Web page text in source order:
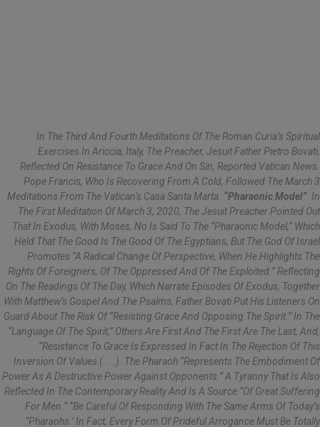
In The Third And Fourth Meditations Of The Roman Curia’s Spiritual
Exercises In Ariccia, Italy, The Preacher, Jesuit Father Pietro Bovati,
Reflected On Resistance To Grace And On Sin, Reported Vatican News
Pope Francis, Who Is Recovering From A Cold, Followed The March 3
Meditations From The Vatican’s Casa Santa Marta. “Pharaonic Model” In
The First Meditation Of March 3, 2020, The Jesuit Preacher Pointed Out
That In Exodus, With Moses, No Is Said To The “pharaonic Model,” Which
Held That The Good Is The Good Of The Egyptians, But The God Of Israel
Promotes “a Radical Change Of Perspective, When He Highlights The
Rights Of Foreigners, Of The Oppressed And Of The Exploited.” Reflecting
On The Readings Of The Day, Which Narrate Episodes Of Exodus, Together
With Matthew’s Gospel And The Psalms, Father Bovati Put His Listeners On
Guard About The Risk Of “resisting Grace And Opposing The Spirit.” In The
“language Of The Spirit,” Others Are First And The First Are The Last, And,
“resistance To Grace Is Expressed In Fact In The Rejection Of This
Inversion Of Values (. . .). The Pharaoh “represents The Embodiment Of
Power As A Destructive Power Against Opponents.” A Tyranny That Is Also
Reflected In The Contemporary Reality And Is A Source “of Great Suffering
For Men.” “Be Careful Of Responding With The Same Arms Of Today’s
“pharaohs.’ In Fact, Every Form Of Prideful Arrogance Must Be Totally